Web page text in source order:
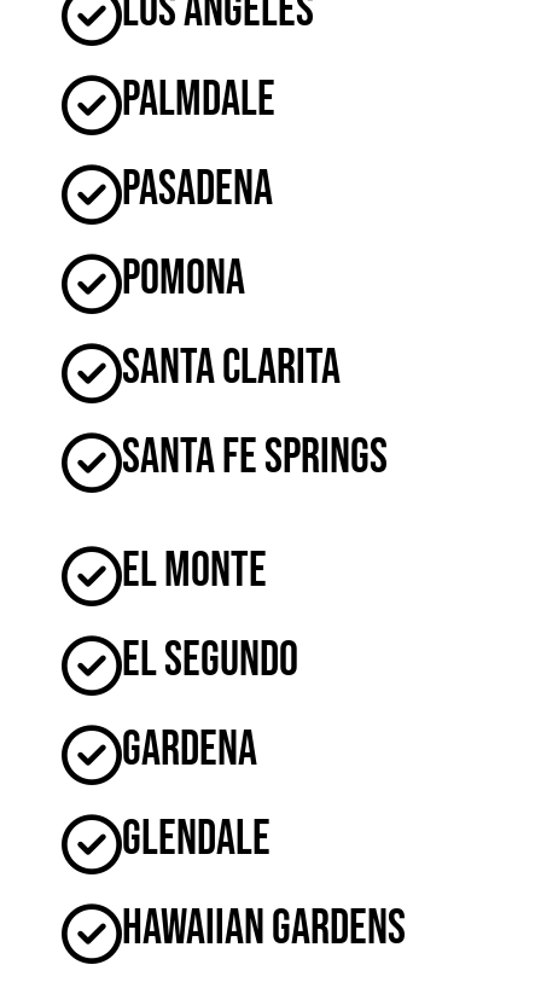
Palmdale
Pasadena
Pomona
Santa Clarita
Santa Fe Springs
El Monte
El Segundo
Gardena
Glendale
Hawaiian Gardens